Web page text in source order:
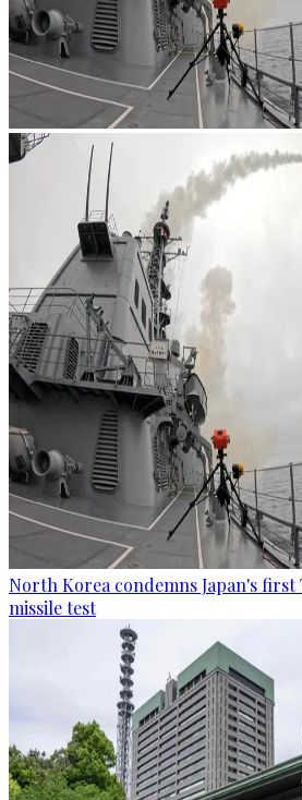
North Korea condemns Japan's first
missile test